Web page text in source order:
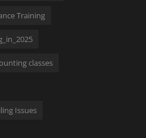
Training
classes
Issues